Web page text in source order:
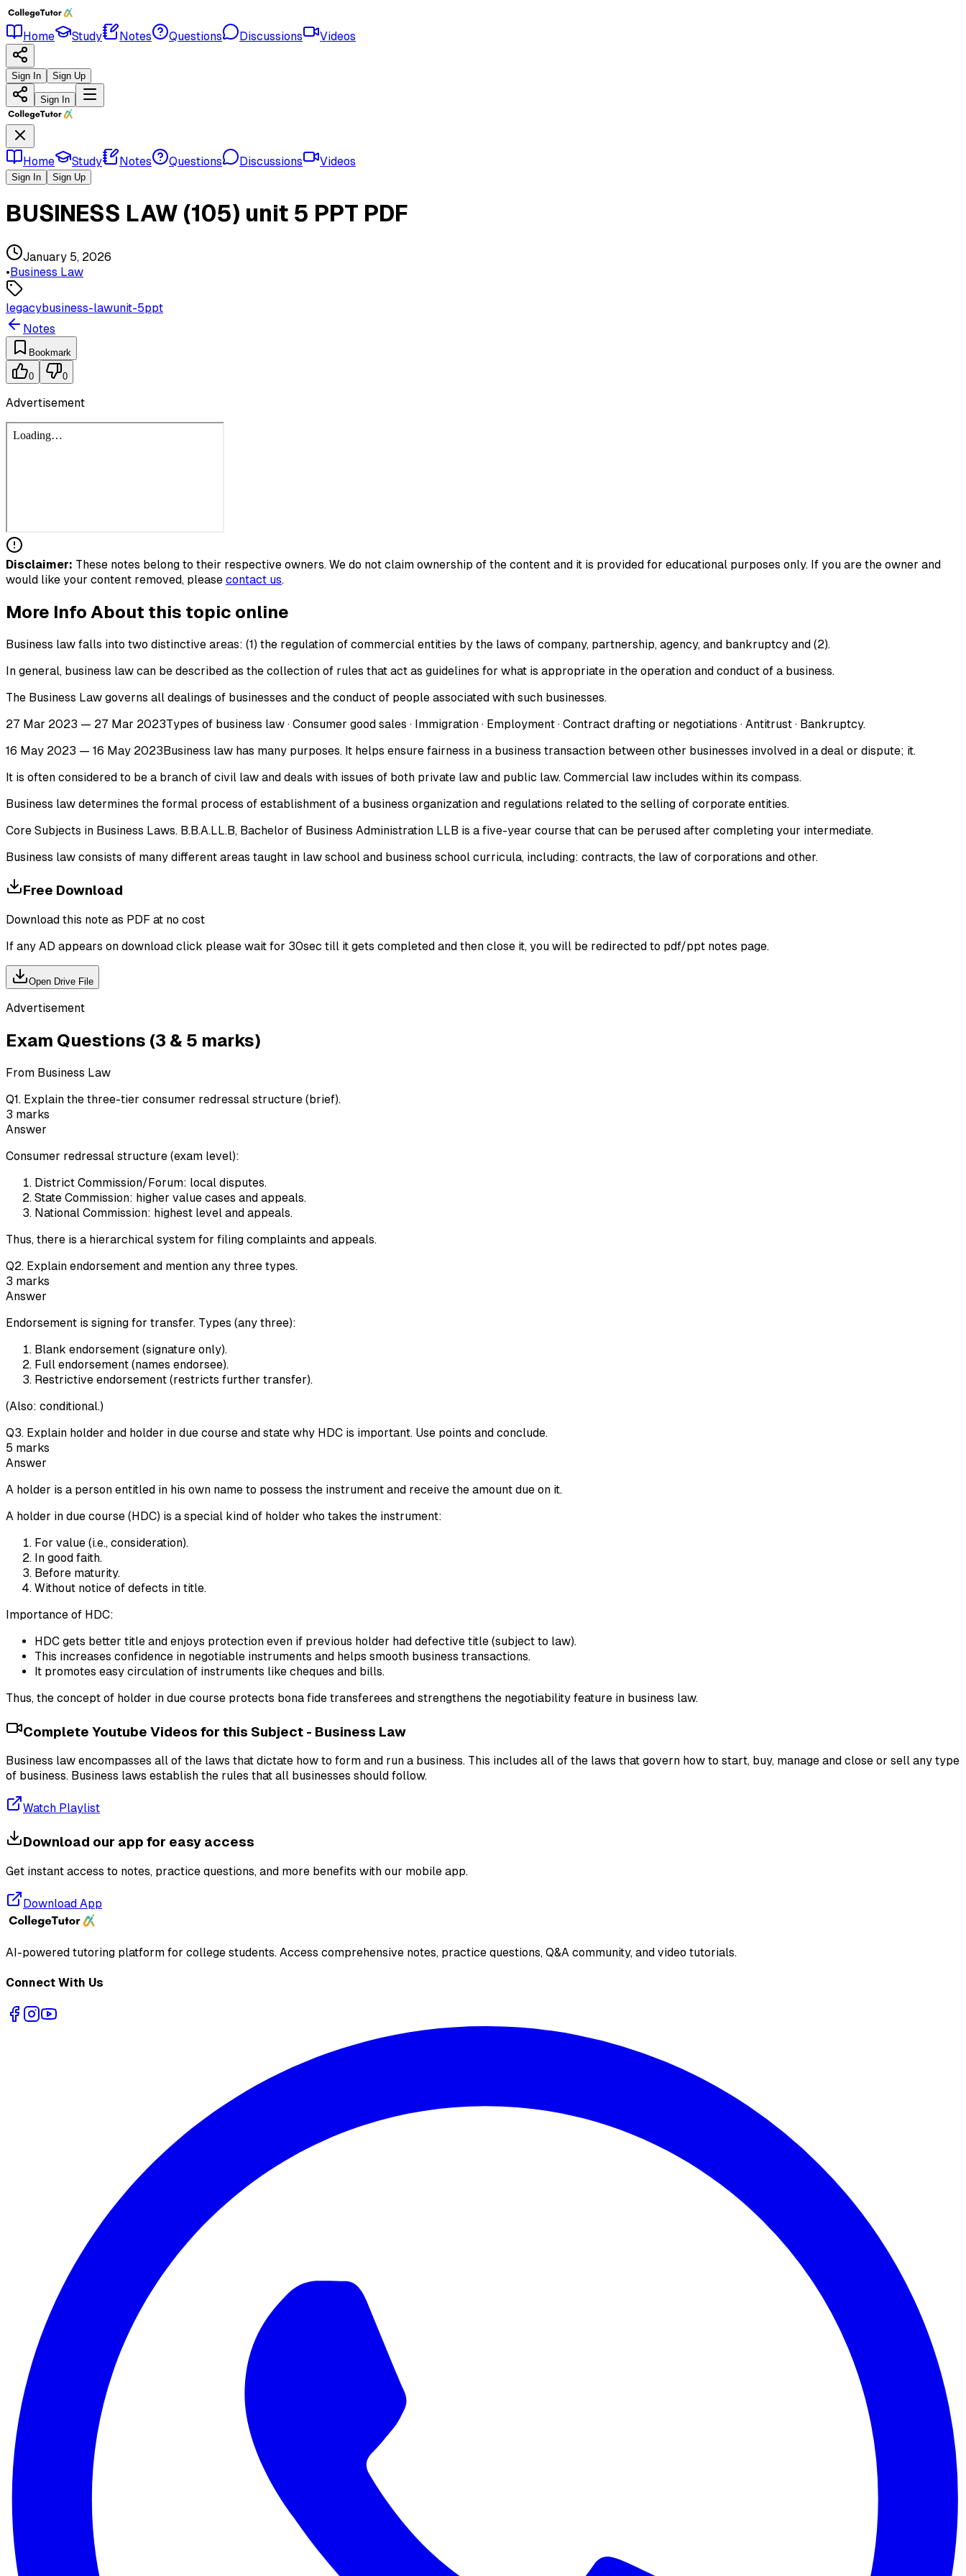
Home Study Notes Questions Discussions Videos
Sign In Sign Up
Sign In
Home Study Notes Questions Discussions Videos
Sign In Sign Up
BUSINESS LAW (105) unit 5 PPT PDF
January 5, 2026
•Business Law
legacybusiness-lawunit-5ppt
Notes
Bookmark
0 0
Advertisement
Disclaimer: These notes belong to their respective owners. We do not claim ownership of the content and it is provided for educational purposes only. If you are the owner and
would like your content removed, please contact us.
More Info About this topic online
Business law falls into two distinctive areas: (1) the regulation of commercial entities by the laws of company, partnership, agency, and bankruptcy and (2).
In general, business law can be described as the collection of rules that act as guidelines for what is appropriate in the operation and conduct of a business.
The Business Law governs all dealings of businesses and the conduct of people associated with such businesses.
27 Mar 2023 — 27 Mar 2023Types of business law · Consumer good sales · Immigration · Employment · Contract drafting or negotiations · Antitrust · Bankruptcy.
16 May 2023 — 16 May 2023Business law has many purposes. It helps ensure fairness in a business transaction between other businesses involved in a deal or dispute; it.
It is often considered to be a branch of civil law and deals with issues of both private law and public law. Commercial law includes within its compass.
Business law determines the formal process of establishment of a business organization and regulations related to the selling of corporate entities.
Core Subjects in Business Laws. B.B.A.LL.B, Bachelor of Business Administration LLB is a five-year course that can be perused after completing your intermediate.
Business law consists of many different areas taught in law school and business school curricula, including: contracts, the law of corporations and other.
Free Download
Download this note as PDF at no cost
If any AD appears on download click please wait for 30sec till it gets completed and then close it, you will be redirected to pdf/ppt notes page.
Open Drive File
Advertisement
Exam Questions (3 & 5 marks)
From Business Law
Q1. Explain the three-tier consumer redressal structure (brief).
3 marks
Answer
Consumer redressal structure (exam level):
District Commission/Forum: local disputes.
State Commission: higher value cases and appeals.
National Commission: highest level and appeals.
Thus, there is a hierarchical system for filing complaints and appeals.
Q2. Explain endorsement and mention any three types.
3 marks
Answer
Endorsement is signing for transfer. Types (any three):
Blank endorsement (signature only).
Full endorsement (names endorsee).
Restrictive endorsement (restricts further transfer).
(Also: conditional.)
Q3. Explain holder and holder in due course and state why HDC is important. Use points and conclude.
5 marks
Answer
A holder is a person entitled in his own name to possess the instrument and receive the amount due on it.
A holder in due course (HDC) is a special kind of holder who takes the instrument:
For value (i.e., consideration).
In good faith.
Before maturity.
Without notice of defects in title.
Importance of HDC:
HDC gets better title and enjoys protection even if previous holder had defective title (subject to law).
This increases confidence in negotiable instruments and helps smooth business transactions.
It promotes easy circulation of instruments like cheques and bills.
Thus, the concept of holder in due course protects bona fide transferees and strengthens the negotiability feature in business law.
Complete Youtube Videos for this Subject - Business Law
Business law encompasses all of the laws that dictate how to form and run a business. This includes all of the laws that govern how to start, buy, manage and close or sell any type
of business. Business laws establish the rules that all businesses should follow.
Watch Playlist
Download our app for easy access
Get instant access to notes, practice questions, and more benefits with our mobile app.
Download App
AI-powered tutoring platform for college students. Access comprehensive notes, practice questions, Q&A community, and video tutorials.
Connect With Us